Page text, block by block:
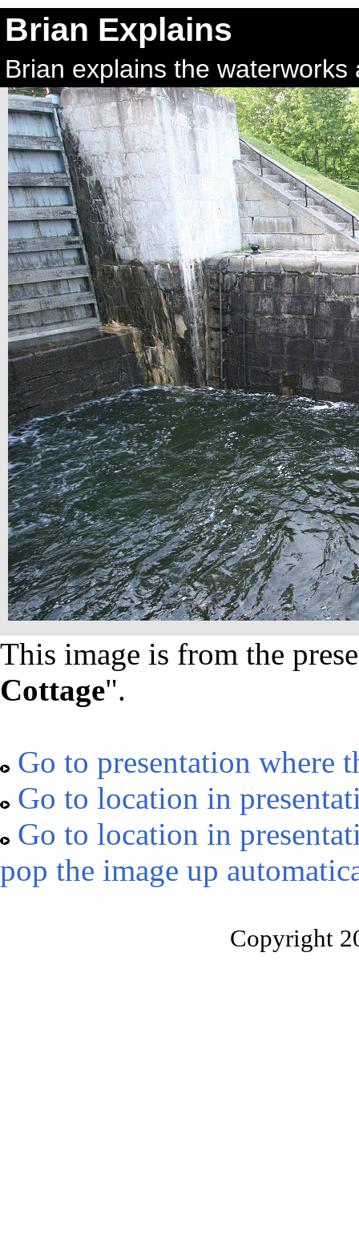
Brian Explains
Brian explains the waterworks
This image is from the
Cottage".
Go to presentation where
Go to location in
Go to location in
pop the image up
Copyright